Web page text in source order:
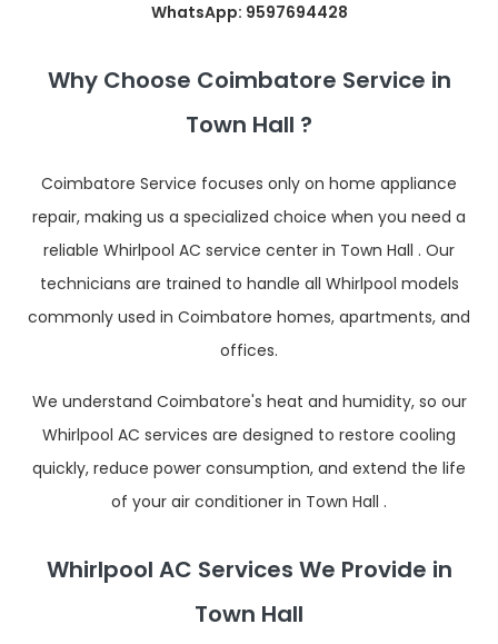
WhatsApp: 9597694428
Why Choose Coimbatore Service in
Town Hall ?
Coimbatore Service focuses only on home appliance
repair, making us a specialized choice when you need a
reliable Whirlpool AC service center in Town Hall . Our
technicians are trained to handle all Whirlpool models
commonly used in Coimbatore homes, apartments, and
offices.
We understand Coimbatore's heat and humidity, so our
Whirlpool AC services are designed to restore cooling
quickly, reduce power consumption, and extend the life
of your air conditioner in Town Hall .
Whirlpool AC Services We Provide in
Town Hall